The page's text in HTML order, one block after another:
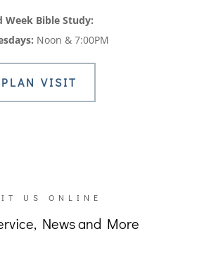
Week Bible Study:
Noon & 7:00PM
PLAN VISIT
US ONLINE
News and More